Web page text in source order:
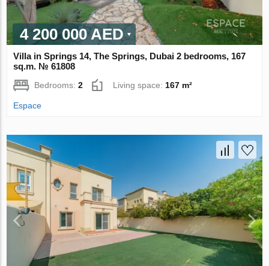
4 200 000 AED
Villa in Springs 14, The Springs, Dubai 2 bedrooms, 167
sq.m. № 61808
Bedrooms:2 Living space: 167 m²
Espace